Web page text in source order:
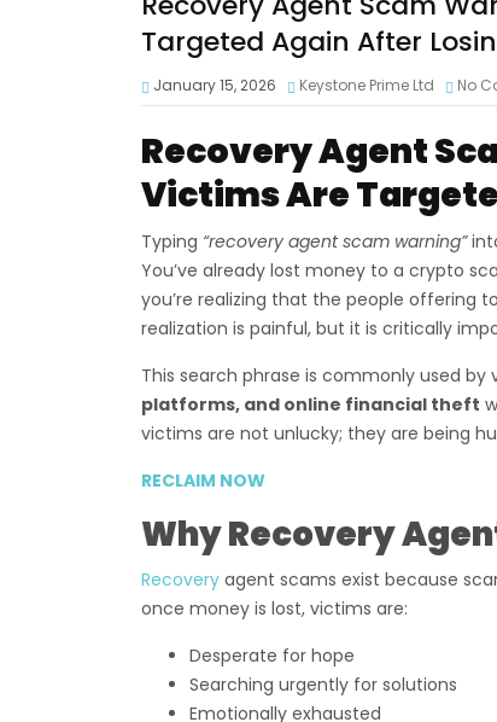
Targeted Again After
January 15, 2026 Keystone Prime Ltd No
Recovery Agent
Victims Are
Typing “recovery agent scam warning”
You’ve already lost money to a crypto
you’re realizing that the people offering
realization is painful, but it is critically
This search phrase is commonly used by
platforms, and online financial theft
victims are not unlucky; they are being
RECLAIM NOW
Why Recovery
Recovery agent scams exist because
once money is lost, victims are:
Desperate for hope
Searching urgently for solutions
Emotionally exhausted